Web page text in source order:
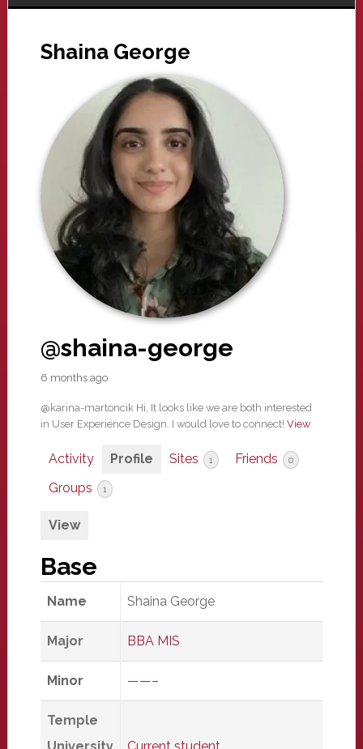
Shaina George
@shaina-george
6 months ago
@karina-martoncik Hi, It looks like we are both interested
in User Experience Design. I would love to connect! View
Activity Profile Sites 1 Friends 0
Groups 1
View
Base
Name Shaina George
Major BBA MIS
Minor ——–
Temple